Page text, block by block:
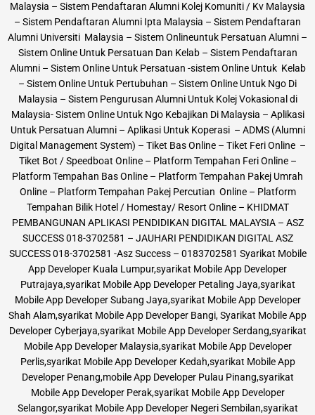
Malaysia – Sistem Pendaftaran Alumni Kolej Komuniti / Kv Malaysia
– Sistem Pendaftaran Alumni Ipta Malaysia – Sistem Pendaftaran
Alumni Universiti Malaysia – Sistem Onlineuntuk Persatuan Alumni –
Sistem Online Untuk Persatuan Dan Kelab – Sistem Pendaftaran
Alumni – Sistem Online Untuk Persatuan -sistem Online Untuk Kelab
– Sistem Online Untuk Pertubuhan – Sistem Online Untuk Ngo Di
Malaysia – Sistem Pengurusan Alumni Untuk Kolej Vokasional di
Malaysia- Sistem Online Untuk Ngo Kebajikan Di Malaysia – Aplikasi
Untuk Persatuan Alumni – Aplikasi Untuk Koperasi – ADMS (Alumni
Digital Management System) – Tiket Bas Online – Tiket Feri Online –
Tiket Bot / Speedboat Online – Platform Tempahan Feri Online –
Platform Tempahan Bas Online – Platform Tempahan Pakej Umrah
Online – Platform Tempahan Pakej Percutian Online – Platform
Tempahan Bilik Hotel / Homestay/ Resort Online – KHIDMAT
PEMBANGUNAN APLIKASI PENDIDIKAN DIGITAL MALAYSIA – ASZ
SUCCESS 018-3702581 – JAUHARI PENDIDIKAN DIGITAL ASZ
SUCCESS 018-3702581 -Asz Success – 0183702581 Syarikat Mobile
App Developer Kuala Lumpur,syarikat Mobile App Developer
Putrajaya,syarikat Mobile App Developer Petaling Jaya,syarikat
Mobile App Developer Subang Jaya,syarikat Mobile App Developer
Shah Alam,syarikat Mobile App Developer Bangi, Syarikat Mobile App
Developer Cyberjaya,syarikat Mobile App Developer Serdang,syarikat
Mobile App Developer Malaysia,syarikat Mobile App Developer
Perlis,syarikat Mobile App Developer Kedah,syarikat Mobile App
Developer Penang,mobile App Developer Pulau Pinang,syarikat
Mobile App Developer Perak,syarikat Mobile App Developer
Selangor,syarikat Mobile App Developer Negeri Sembilan,syarikat